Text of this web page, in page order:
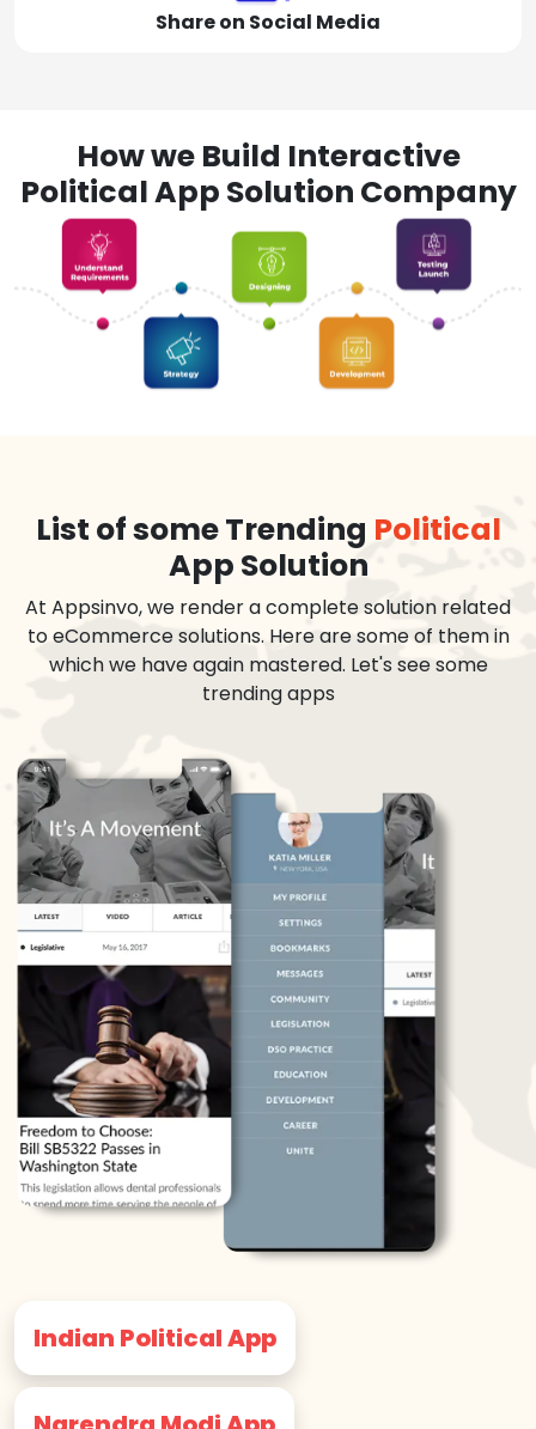
Share on Social Media
How we Build Interactive
Political App Solution Company
List of some Trending Political
App Solution
At Appsinvo, we render a complete solution related
to eCommerce solutions. Here are some of them in
which we have again mastered. Let's see some
trending apps
Indian Political App